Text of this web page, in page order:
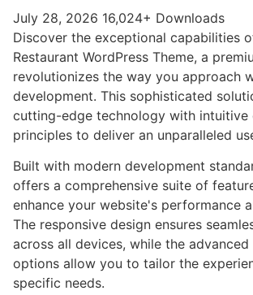
July 28, 2026 16,024+ Downloads
Discover the exceptional capabilities
Restaurant WordPress Theme, a
revolutionizes the way you approach
development. This sophisticated
cutting-edge technology with intuitive
principles to deliver an unparalleled
Built with modern development
offers a comprehensive suite of
enhance your website's performance
The responsive design ensures
across all devices, while the
options allow you to tailor the
specific needs.